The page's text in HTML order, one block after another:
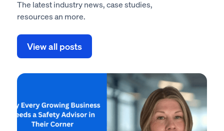
The latest industry news, case studies,
resources an more.
View all posts